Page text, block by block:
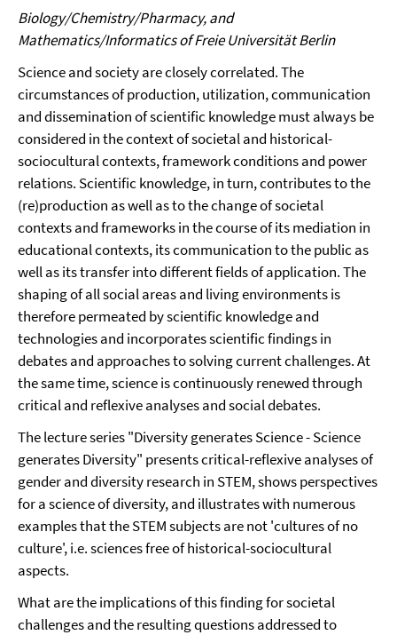
Biology/Chemistry/Pharmacy, and
Mathematics/Informatics of Freie Universität Berlin
Science and society are closely correlated. The
circumstances of production, utilization, communication
and dissemination of scientific knowledge must always be
considered in the context of societal and historical-
sociocultural contexts, framework conditions and power
relations. Scientific knowledge, in turn, contributes to the
(re)production as well as to the change of societal
contexts and frameworks in the course of its mediation in
educational contexts, its communication to the public as
well as its transfer into different fields of application. The
shaping of all social areas and living environments is
therefore permeated by scientific knowledge and
technologies and incorporates scientific findings in
debates and approaches to solving current challenges. At
the same time, science is continuously renewed through
critical and reflexive analyses and social debates.
The lecture series "Diversity generates Science - Science
generates Diversity" presents critical-reflexive analyses of
gender and diversity research in STEM, shows perspectives
for a science of diversity, and illustrates with numerous
examples that the STEM subjects are not 'cultures of no
culture', i.e. sciences free of historical-sociocultural
aspects.
What are the implications of this finding for societal
challenges and the resulting questions addressed to